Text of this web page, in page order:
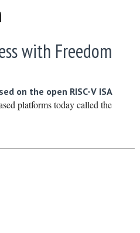
with Freedom
on the open RISC-V ISA
platforms today called the